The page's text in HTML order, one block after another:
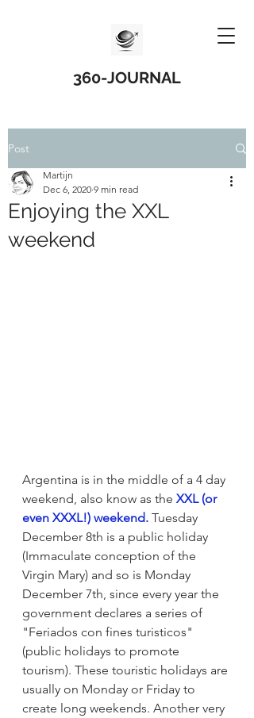
360-JOURNAL
Post
Enjoying the XXL
weekend
Martijn
Dec 6, 2020 9 min read
Argentina is in the middle of a 4 day
weekend, also know as the XXL (or
even XXXL!) weekend. Tuesday
December 8th is a public holiday
(Immaculate conception of the
Virgin Mary) and so is Monday
December 7th, since every year the
government declares a series of
"Feriados con fines turisticos"
(public holidays to promote
tourism). These touristic holidays are
usually on Monday or Friday to
create long weekends. Another very